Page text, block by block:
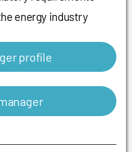
energy industry
profile